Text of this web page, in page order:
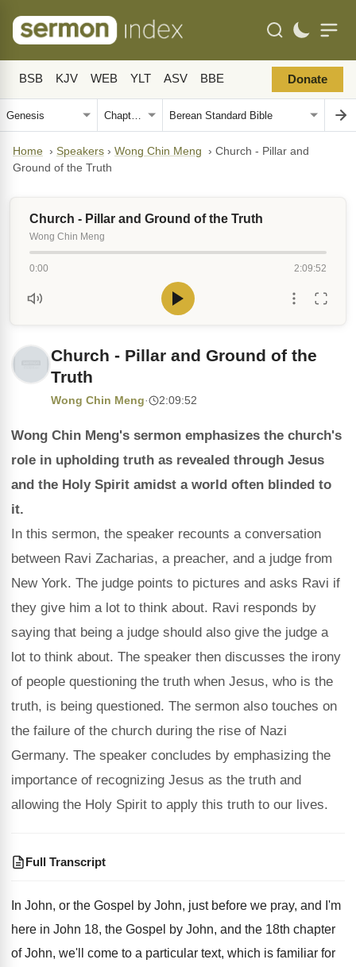
BSB KJV WEB YLT ASV BBE Donate
Home › Speakers › Wong Chin Meng › Church - Pillar and
Ground of the Truth
Church - Pillar and Ground of the Truth
Wong Chin Meng
0:00 2:09:52
Church - Pillar and Ground of the
Truth
Wong Chin Meng· 2:09:52
Wong Chin Meng's sermon emphasizes the church's
role in upholding truth as revealed through Jesus
and the Holy Spirit amidst a world often blinded to
it.
In this sermon, the speaker recounts a conversation
between Ravi Zacharias, a preacher, and a judge from
New York. The judge points to pictures and asks Ravi if
they give him a lot to think about. Ravi responds by
saying that being a judge should also give the judge a
lot to think about. The speaker then discusses the irony
of people questioning the truth when Jesus, who is the
truth, is being questioned. The sermon also touches on
the failure of the church during the rise of Nazi
Germany. The speaker concludes by emphasizing the
importance of recognizing Jesus as the truth and
allowing the Holy Spirit to apply this truth to our lives.
Full Transcript
In John, or the Gospel by John, just before we pray, and I'm
here in John 18, the Gospel by John, and the 18th chapter
of John, we'll come to a particular text, which is familiar for